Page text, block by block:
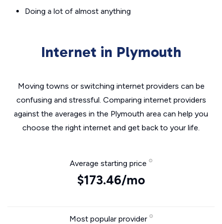
Doing a lot of almost anything
Internet in Plymouth
Moving towns or switching internet providers can be
confusing and stressful. Comparing internet providers
against the averages in the Plymouth area can help you
choose the right internet and get back to your life.
Average starting price
$173.46/mo
Most popular provider